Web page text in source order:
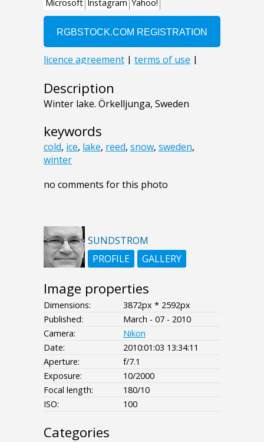
Description
Winter lake. Örkelljunga, Sweden
keywords
cold, ice, lake, reed, snow, sweden,
winter
no comments for this photo
SUNDSTROM
PROFILE
GALLERY
Image properties
Dimensions:
3872px * 2592px
Published:
March - 07 - 2010
Camera:
Nikon
Date:
2010:01:03 13:34:11
Aperture:
f/7.1
Exposure:
10/2000
Focal length:
180/10
ISO:
100
Categories